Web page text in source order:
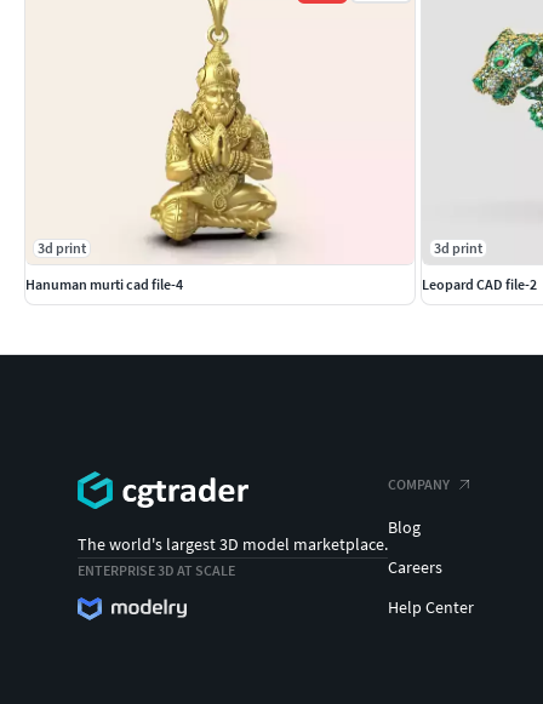
3d print
Hanuman murti cad file-4
3d print
Leopard CAD file-2
The world's largest 3D model marketplace.
ENTERPRISE 3D AT SCALE
COMPANY
Blog
Careers
Help Center